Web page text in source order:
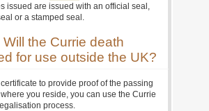
issued are issued with an official seal,
or a stamped seal.
the Currie death
for use outside the UK?
to provide proof of the passing
you reside, you can use the Currie
process.